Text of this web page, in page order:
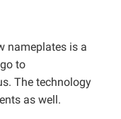
nameplates is a
to
The technology
as well.